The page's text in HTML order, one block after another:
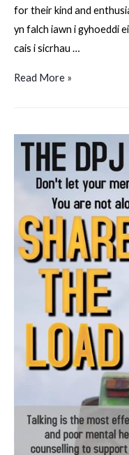
for their kind and
yn falch iawn i gyhoeddi
cais i sicrhau …
Lottery
Read More »